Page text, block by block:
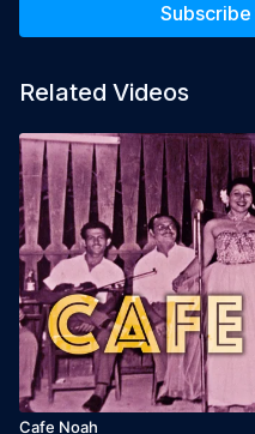
Languages: English and
Writer: Moshe Levinson
Related Videos
Cafe Noah